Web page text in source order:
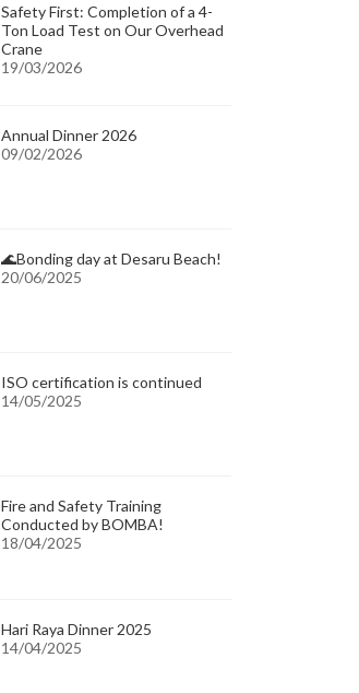
Safety First: Completion of a 4-
Ton Load Test on Our Overhead
Crane
19/03/2026
Annual Dinner 2026
09/02/2026
🌊Bonding day at Desaru Beach!
20/06/2025
ISO certification is continued
14/05/2025
Fire and Safety Training
Conducted by BOMBA!
18/04/2025
Hari Raya Dinner 2025
14/04/2025